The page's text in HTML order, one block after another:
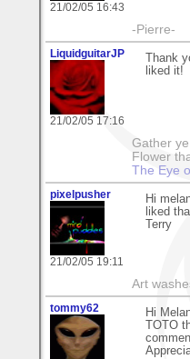
21/02/05 16:43
-Pierre-
LiquidguitarJP
21/02/05 17:16
Thank
liked it!
Gather
Flower
The Eye
pixelpusher
21/02/05 19:11
Hi
liked
Terry
Art
tommy62
Hi
TOTO